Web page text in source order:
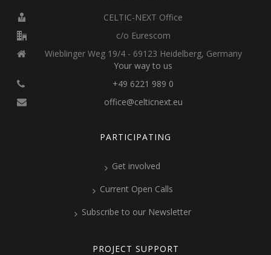
CELTIC-NEXT Office
c/o Eurescom
Wieblinger Weg 19/4 - 69123 Heidelberg, Germany
Your way to us
+49 6221 989 0
office@celticnext.eu
PARTICIPATING
Get involved
Current Open Calls
Subscribe to our Newsletter
PROJECT SUPPORT